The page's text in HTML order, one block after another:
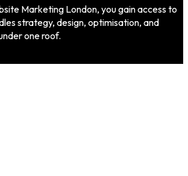
Marketing London, you gain access to
strategy, design, optimisation, and
one roof.